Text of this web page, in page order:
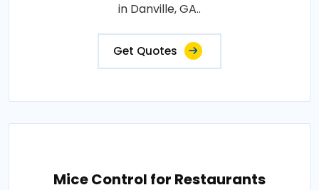
in Danville, GA..
Get Quotes
Mice Control for Restaurants